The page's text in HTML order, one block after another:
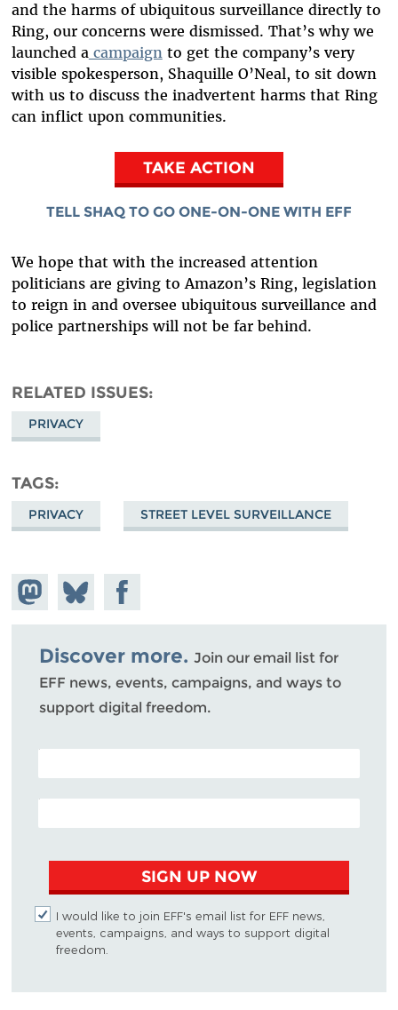
and the harms of ubiquitous surveillance directly to
Ring, our concerns were dismissed. That’s why we
launched a campaign to get the company’s very
visible spokesperson, Shaquille O’Neal, to sit down
with us to discuss the inadvertent harms that Ring
can inflict upon communities.
TAKE ACTION
TELL SHAQ TO GO ONE-ON-ONE WITH EFF
We hope that with the increased attention
politicians are giving to Amazon’s Ring, legislation
to reign in and oversee ubiquitous surveillance and
police partnerships will not be far behind.
RELATED ISSUES
PRIVACY
TAGS
PRIVACY STREET LEVEL SURVEILLANCE
Share on
Mastodon
Share
on
Bluesky
Share on
Facebook
Discover more. Join our email list for
EFF news, events, campaigns, and ways to
support digital freedom.
POSTAL CODE (OPTIONAL)
EMAIL ADDRESS
SIGN UP NOW
I would like to join EFF's email list for EFF news,
events, campaigns, and ways to support digital
freedom.